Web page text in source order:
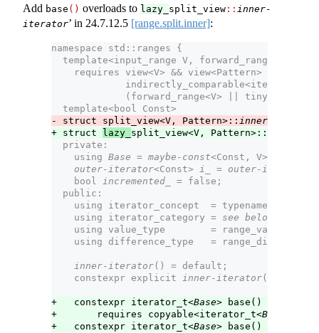
Add base () overloads to lazy_ split_view :: inner-
iterator’ in 24.7.12.5 [range.split.inner]:
namespace std::ranges {
template<input_range V, forward_range
    requires view<V> && view<Pattern> &&
(forward_range<V> || tiny-
  template<bool Const>
- struct split_view<V, Pattern>:: inner-iterator
+ struct
lazy_ split_view<V, Pattern>::
  private:
    using
Base = maybe-const<Const, V>;
outer-iterator<Const> i_ = outer-iterator
    bool
incremented_
= false;
  public:
    using iterator_concept  = typename
    using iterator_category =
see below
    using value_type        = range_value_t<
using difference_type   =
inner-iterator() = default;
    constexpr explicit
inner-iterator(
+   constexpr iterator_t<Base> base() const&
+       requires copyable<iterator_t<Base
+   constexpr iterator_t<Base> base() &&;